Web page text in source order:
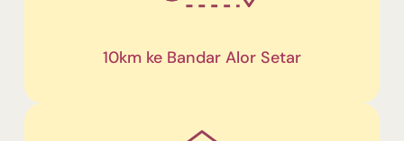
10km ke Bandar Alor Setar